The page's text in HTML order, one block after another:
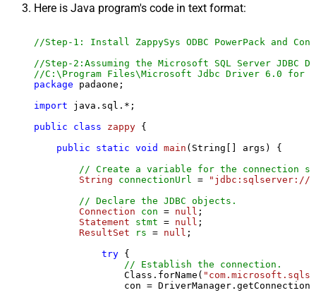
Here is Java program's code in text format:
//Step-1: Install ZappySys ODBC PowerPack and
//Step-2:Assuming the Microsoft SQL Server
//C:\Program Files\Microsoft Jdbc Driver 6.0 for
package padaone;
import java.sql.*;
public
class zappy {
public
static void main (String[] args)
{
// Create a variable for the connection
String
connectionUrl =
"jdbc:sqlserver://
// Declare the JDBC objects.
Connection
con = null ;
Statement
stmt = null ;
ResultSet
rs = null ;
try {
// Establish the connection.
                Class.forName(
con =